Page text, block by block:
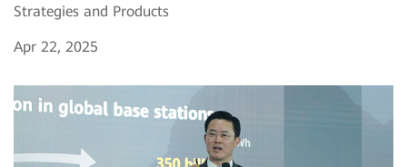
Strategies and Products
Apr 22, 2025